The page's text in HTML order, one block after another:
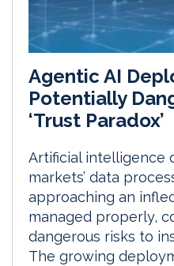
Agentic AI
Potentially
‘Trust Paradox’
Artificial intelligence
markets’ data
approaching an
managed properly,
dangerous risks to
The growing